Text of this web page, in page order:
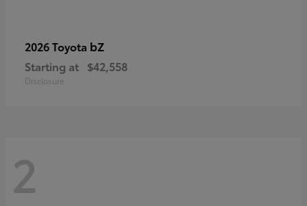
2026 Toyota bZ
Starting at $42,558
Disclosure
2